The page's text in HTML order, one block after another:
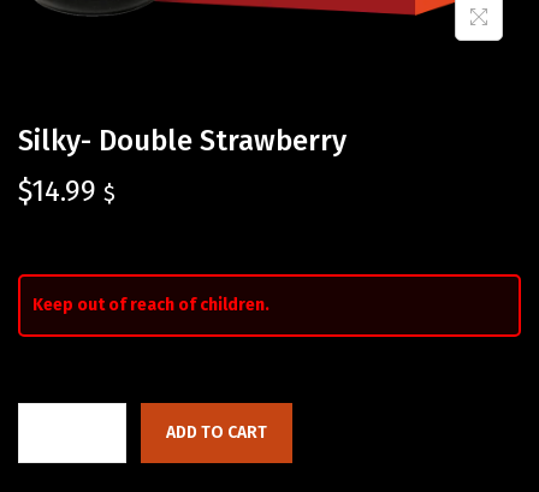
Silky- Double Strawberry
$14.99 $
Keep out of reach of children.
ADD TO CART